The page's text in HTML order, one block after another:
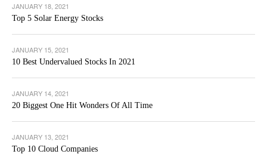
JANUARY 18, 2021
Top 5 Solar Energy Stocks
JANUARY 15, 2021
10 Best Undervalued Stocks In 2021
JANUARY 14, 2021
20 Biggest One Hit Wonders Of All Time
JANUARY 13, 2021
Top 10 Cloud Companies